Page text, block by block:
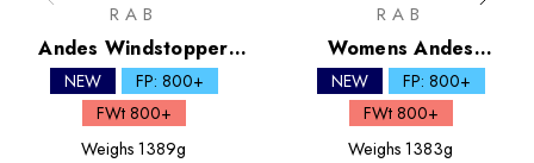
RAB
Andes Windstopper
800 Down Sleeping Bag
NEW
FP: 800+
FWt 800+
Weighs 1389g
RAB
Womens Andes
Windstopper 800 Down
Sleeping Bag
NEW
FP: 800+
FWt 800+
Weighs 1383g